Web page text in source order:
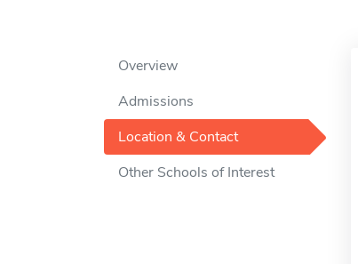
Overview
Admissions
Location & Contact
Other Schools of Interest